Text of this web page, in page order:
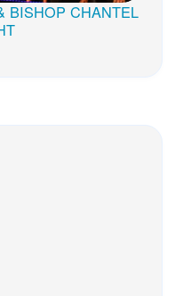
BISHOP CHANTEL